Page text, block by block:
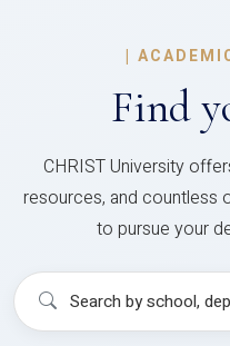
|
Find
CHRIST University
resources, and countless
to pursue your